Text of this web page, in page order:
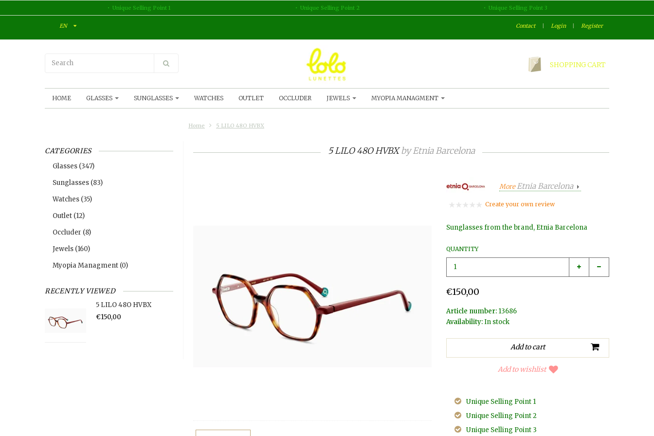
Unique Selling Point 1 Unique Selling Point 2 Unique Selling Point 3
EN Contact | Login | Register
SHOPPING CART
HOME GLASSES SUNGLASSES WATCHES OUTLET OCCLUDER JEWELS MYOPIA MANAGMENT
Home 5 LILO 48O HVBX
CATEGORIES
Glasses (347)
Sunglasses (83)
Watches (35)
Outlet (12)
Occluder (8)
Jewels (160)
Myopia Managment (0)
RECENTLY VIEWED
5 LILO 48O HVBX
€150,00
5 LILO 48O HVBXbyEtnia Barcelona
More Etnia Barcelona
Create your own review
Sunglasses from the brand, Etnia Barcelona
QUANTITY
€150,00
Article number: 13686
Availability:In stock
Add to wishlist
Unique Selling Point 1
Unique Selling Point 2
Unique Selling Point 3